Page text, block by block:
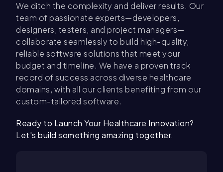
We ditch the complexity and deliver results. Our
team of passionate experts—developers,
designers, testers, and project managers—
collaborate seamlessly to build high-quality,
reliable software solutions that meet your
budget and timeline. We have a proven track
record of success across diverse healthcare
domains, with all our clients benefiting from our
custom-tailored software.
Ready to Launch Your Healthcare Innovation?
Let's build something amazing together.